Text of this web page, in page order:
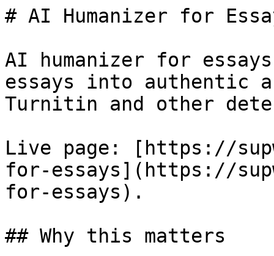
# AI Humanizer for
AI humanizer for
essays into authentic
Turnitin and other
Live page: [https://
for-essays](https://
for-essays).
## Why this matters